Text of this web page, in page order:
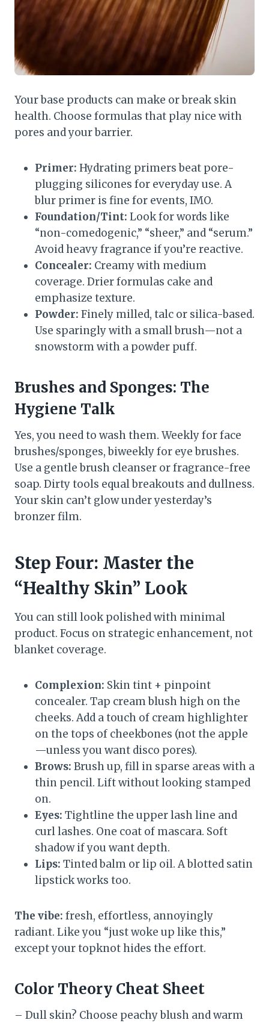
Your base products can make or break skin
health. Choose formulas that play nice with
pores and your barrier.
Primer: Hydrating primers beat pore-
plugging silicones for everyday use. A
blur primer is fine for events, IMO.
Foundation/Tint: Look for words like
“non-comedogenic,” “sheer,” and “serum.”
Avoid heavy fragrance if you’re reactive.
Concealer: Creamy with medium
coverage. Drier formulas cake and
emphasize texture.
Powder: Finely milled, talc or silica-based.
Use sparingly with a small brush—not a
snowstorm with a powder puff.
Brushes and Sponges: The
Hygiene Talk
Yes, you need to wash them. Weekly for face
brushes/sponges, biweekly for eye brushes.
Use a gentle brush cleanser or fragrance-free
soap. Dirty tools equal breakouts and dullness.
Your skin can’t glow under yesterday’s
bronzer film.
Step Four: Master the
“Healthy Skin” Look
You can still look polished with minimal
product. Focus on strategic enhancement, not
blanket coverage.
Complexion: Skin tint + pinpoint
concealer. Tap cream blush high on the
cheeks. Add a touch of cream highlighter
on the tops of cheekbones (not the apple
—unless you want disco pores).
Brows: Brush up, fill in sparse areas with a
thin pencil. Lift without looking stamped
on.
Eyes: Tightline the upper lash line and
curl lashes. One coat of mascara. Soft
shadow if you want depth.
Lips: Tinted balm or lip oil. A blotted satin
lipstick works too.
The vibe: fresh, effortless, annoyingly
radiant. Like you “just woke up like this,”
except your topknot hides the effort.
Color Theory Cheat Sheet
– Dull skin? Choose peachy blush and warm